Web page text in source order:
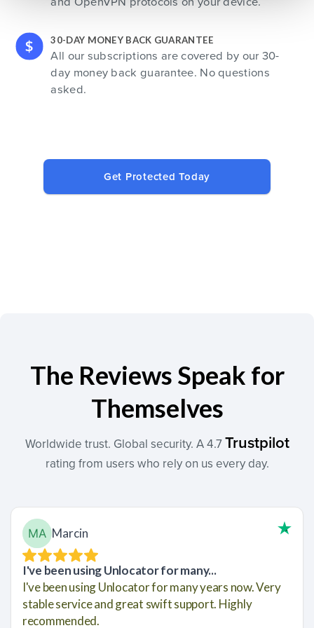
30-DAY MONEY BACK GUARANTEE
All our subscriptions are covered by our 30-
day money back guarantee. No questions
asked.
Get Protected Today
The Reviews Speak for
Themselves
Worldwide trust. Global security. A 4.7Trustpilot
rating from users who rely on us every day.
Marcin
I've been using Unlocator for many...
I've been using Unlocator for many years now. Very
stable service and great swift support. Highly
recommended.